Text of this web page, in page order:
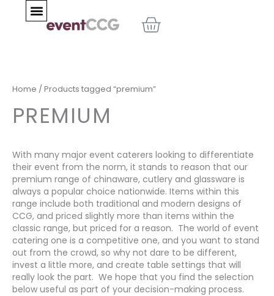
BASKET
Home / Products tagged “premium”
PREMIUM
With many major event caterers looking to differentiate
their event from the norm, it stands to reason that our
premium range of chinaware, cutlery and glassware is
always a popular choice nationwide. Items within this
range include both traditional and modern designs of
CCG, and priced slightly more than items within the
classic range, but priced for a reason. The world of event
catering one is a competitive one, and you want to stand
out from the crowd, so why not dare to be different,
invest a little more, and create table settings that will
really look the part. We hope that you find the selection
below useful as part of your decision-making process.